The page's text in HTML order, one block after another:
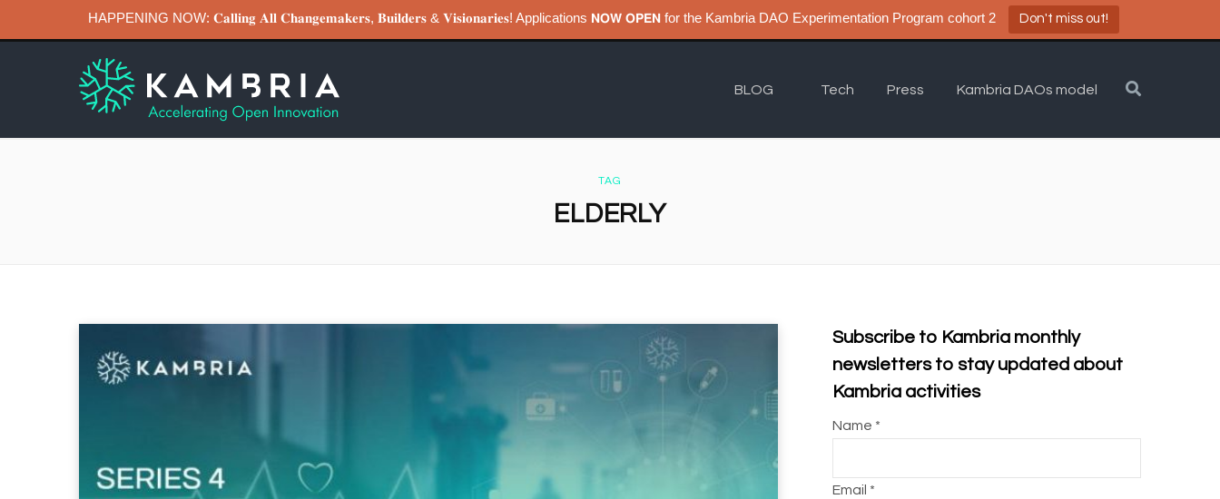
HAPPENING NOW: 𝐂𝐚𝐥𝐥𝐢𝐧𝐠 𝐀𝐥𝐥 𝐂𝐡𝐚𝐧𝐠𝐞𝐦𝐚𝐤𝐞𝐫𝐬, 𝐁𝐮𝐢𝐥𝐝𝐞𝐫𝐬 & 𝐕𝐢𝐬𝐢𝐨𝐧𝐚𝐫𝐢𝐞𝐬! Applications 𝗡𝗢𝗪 𝗢𝗣𝗘𝗡 for the Kambria DAO Experimentation Program cohort 2 Don't miss out!
BLOG Tech Press Kambria DAOs model
TAG
ELDERLY
Subscribe to Kambria monthly
newsletters to stay updated about
Kambria activities
Name *
Email *